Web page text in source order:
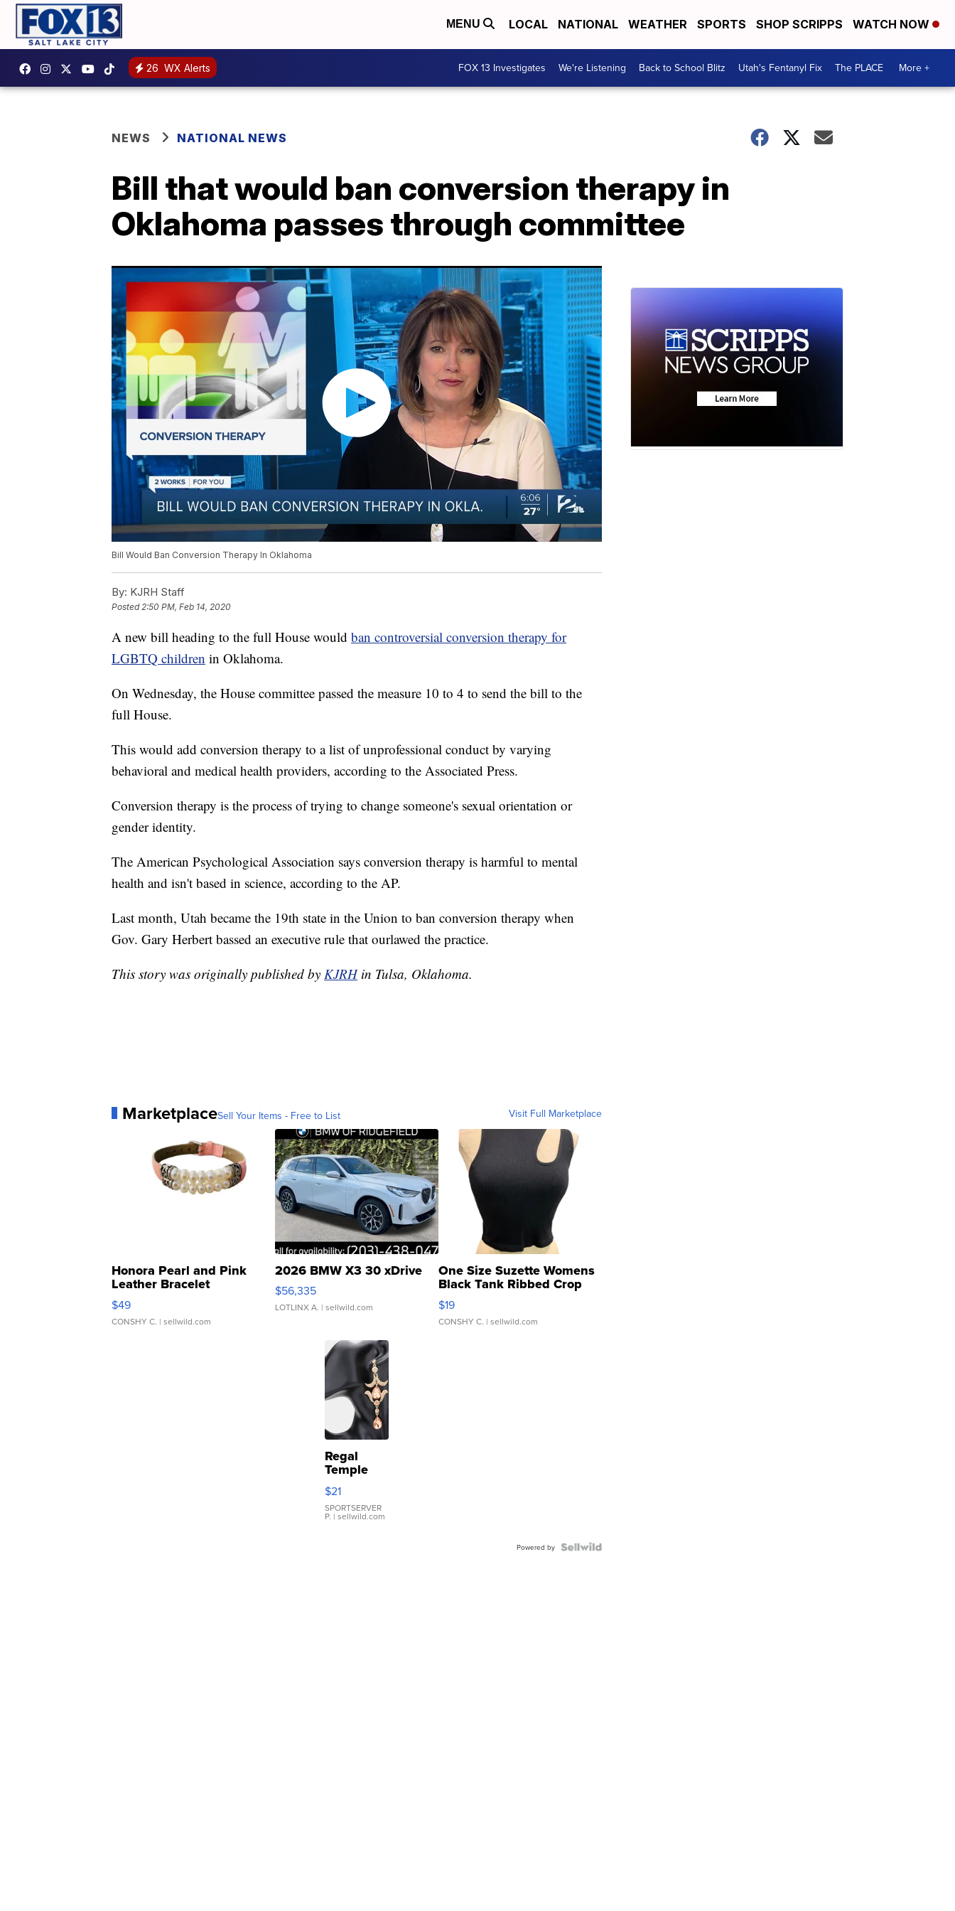
MENU LOCAL NATIONAL WEATHER SPORTS SHOP SCRIPPS WATCH NOW
26 WX Alerts FOX 13 Investigates We're Listening Back to School Blitz Utah's Fentanyl Fix The PLACE More +
NEWS NATIONAL NEWS
Bill that would ban conversion therapy in
Oklahoma passes through committee
Bill Would Ban Conversion Therapy In Oklahoma
By: KJRH Staff
Posted 2:50 PM, Feb 14, 2020
A new bill heading to the full House would ban controversial conversion therapy for
LGBTQ children in Oklahoma.
On Wednesday, the House committee passed the measure 10 to 4 to send the bill to the
full House.
This would add conversion therapy to a list of unprofessional conduct by varying
behavioral and medical health providers, according to the Associated Press.
Conversion therapy is the process of trying to change someone's sexual orientation or
gender identity.
The American Psychological Association says conversion therapy is harmful to mental
health and isn't based in science, according to the AP.
Last month, Utah became the 19th state in the Union to ban conversion therapy when
Gov. Gary Herbert bassed an executive rule that ourlawed the practice.
This story was originally published by KJRH in Tulsa, Oklahoma.
MarketplaceSell Your Items - Free to List Visit Full Marketplace
Honora Pearl and Pink
Leather Bracelet
Adjustable Buckle Clo...
$49
CONSHY C. | sellwild.com
2026 BMW X3 30 xDrive
$56,335
LOTLINX A. | sellwild.com
One Size Suzette Womens
Black Tank Ribbed Crop
Asymmetrical ...
$19
CONSHY C. | sellwild.com
Regal
Temple
Droplet
Earrings
$21
SPORTSERVER
P. | sellwild.com
Powered by